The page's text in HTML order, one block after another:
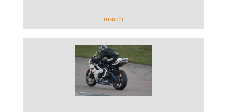
march
VIEW GALLERY